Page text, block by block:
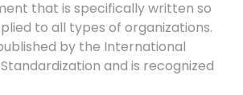
that is specifically written so
to all types of organizations.
by the International
and is recognized